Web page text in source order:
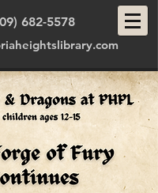
682-5578